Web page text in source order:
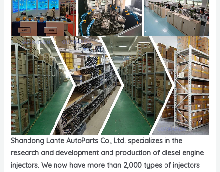
Shandong Lante AutoParts Co., Ltd. specializes in the
research and development and production of diesel engine
injectors. We now have more than 2,000 types of injectors